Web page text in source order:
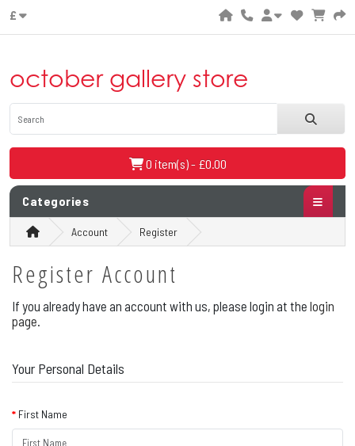
£
october gallery store
0 item(s) - £0.00
Categories
Account Register
Register Account
If you already have an account with us, please login at the login
page.
Your Personal Details
First Name